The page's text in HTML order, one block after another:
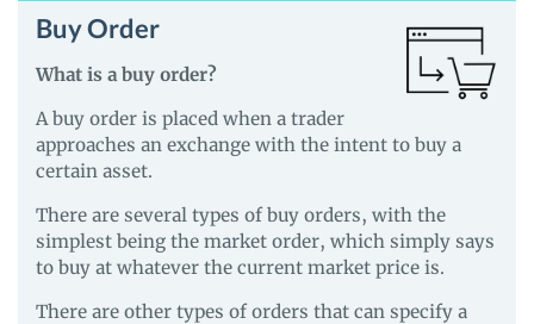
Buy Order
What is a buy order?
A buy order is placed when a trader
approaches an exchange with the intent to buy a
certain asset.
There are several types of buy orders, with the
simplest being the market order, which simply says
to buy at whatever the current market price is.
There are other types of orders that can specify a